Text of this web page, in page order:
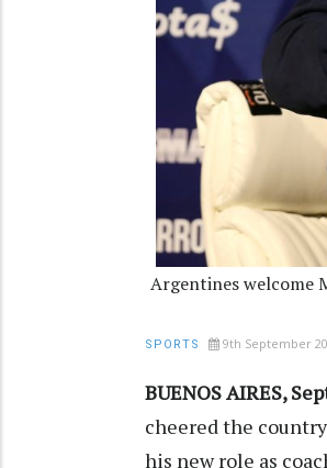
Argentines welcome
SPORTS 9th September
BUENOS AIRES,
cheered the
his new role as